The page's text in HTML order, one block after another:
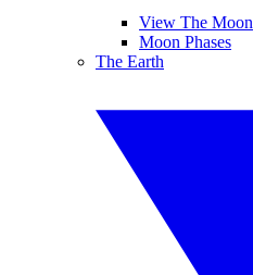
View The Moon
Moon Phases
The Earth